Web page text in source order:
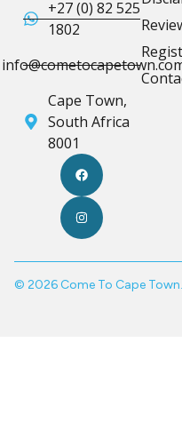
+27 (0) 82 525
1802
Cape Town,
South Africa
8001
© 2026 Come To Cape